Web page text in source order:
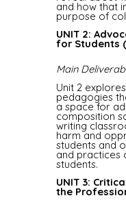
and how that
purpose of
UNIT 2:
for Students
Main
Unit 2
pedagogies
a space for
composition
writing
harm and
students and
and practices
students.
UNIT 3:
the